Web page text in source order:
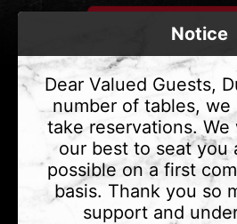
CONTACT
Address
375 Water
Vancouver,
Phone
(604) 683
Notice
Dear Valued Guests,
number of tables, we
take reservations.
our best to seat you
possible on a first
basis. Thank you so
support and